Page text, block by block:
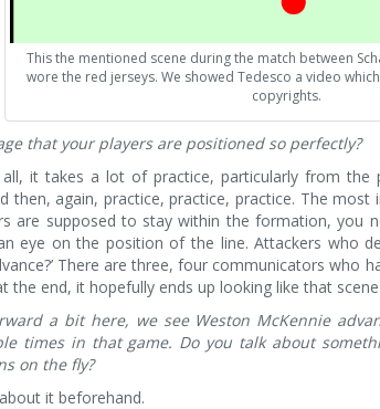
This the mentioned scene during the match between
wore the red jerseys. We showed Tedesco a video
copyrights.
that your players are positioned so perfectly?
it takes a lot of practice, particularly from the
then, again, practice, practice, practice. The
are supposed to stay within the formation, you
eye on the position of the line. Attackers who
There are three, four communicators
the end, it hopefully ends up looking like that scene.
a bit here, we see Weston McKennie
times in that game. Do you talk about
on the fly?
it beforehand.